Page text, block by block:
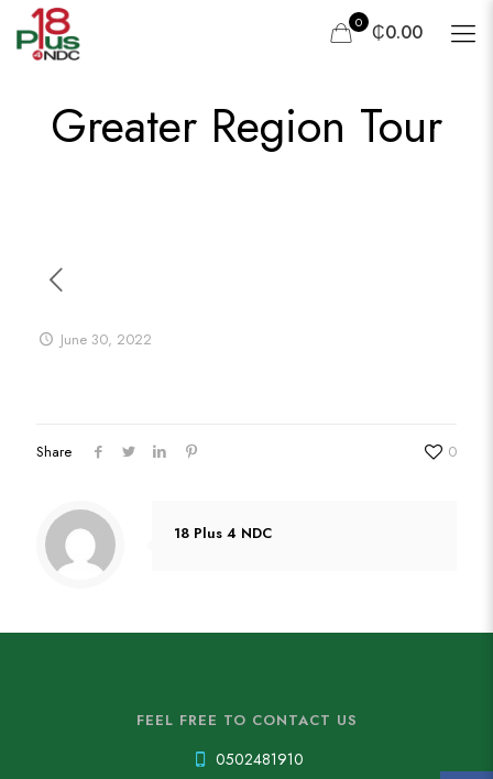
0 ₵0.00
Greater Region Tour
June 30, 2022
Share 0
18 Plus 4 NDC
FEEL FREE TO CONTACT US
0502481910